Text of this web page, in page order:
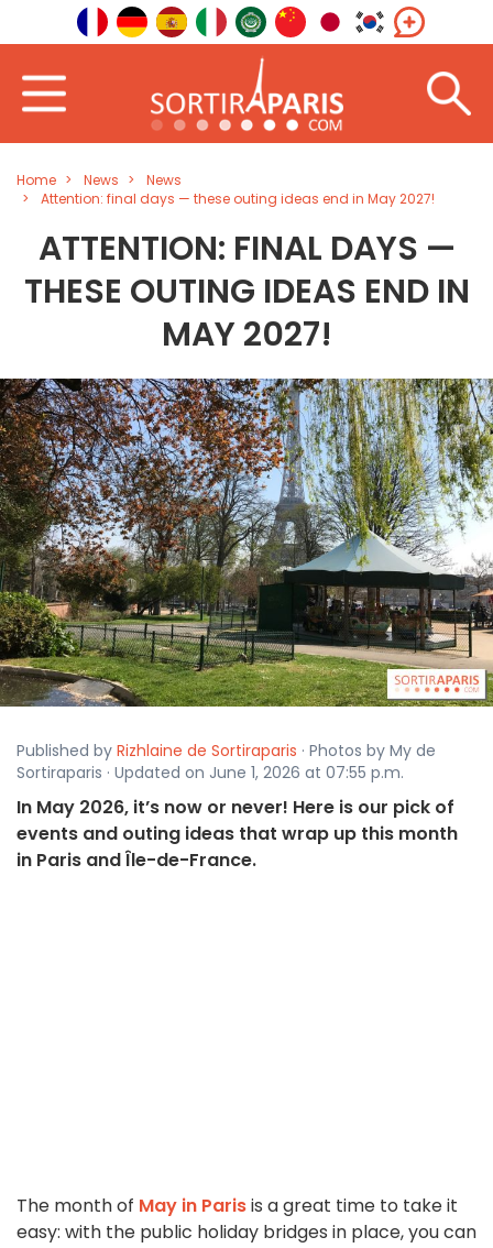
Home News
News
Attention: final days — these outing ideas end in May 2027!
ATTENTION: FINAL DAYS —
THESE OUTING IDEAS END IN
MAY 2027!
Published by Rizhlaine de Sortiraparis · Photos by My de
Sortiraparis · Updated on June 1, 2026 at 07:55 p.m.
In May 2026, it’s now or never! Here is our pick of
events and outing ideas that wrap up this month
in Paris and Île-de-France.
The month of May in Parisis a great time to take it
easy: with the public holiday bridges in place, you can